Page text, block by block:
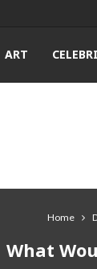
ART
Home
What